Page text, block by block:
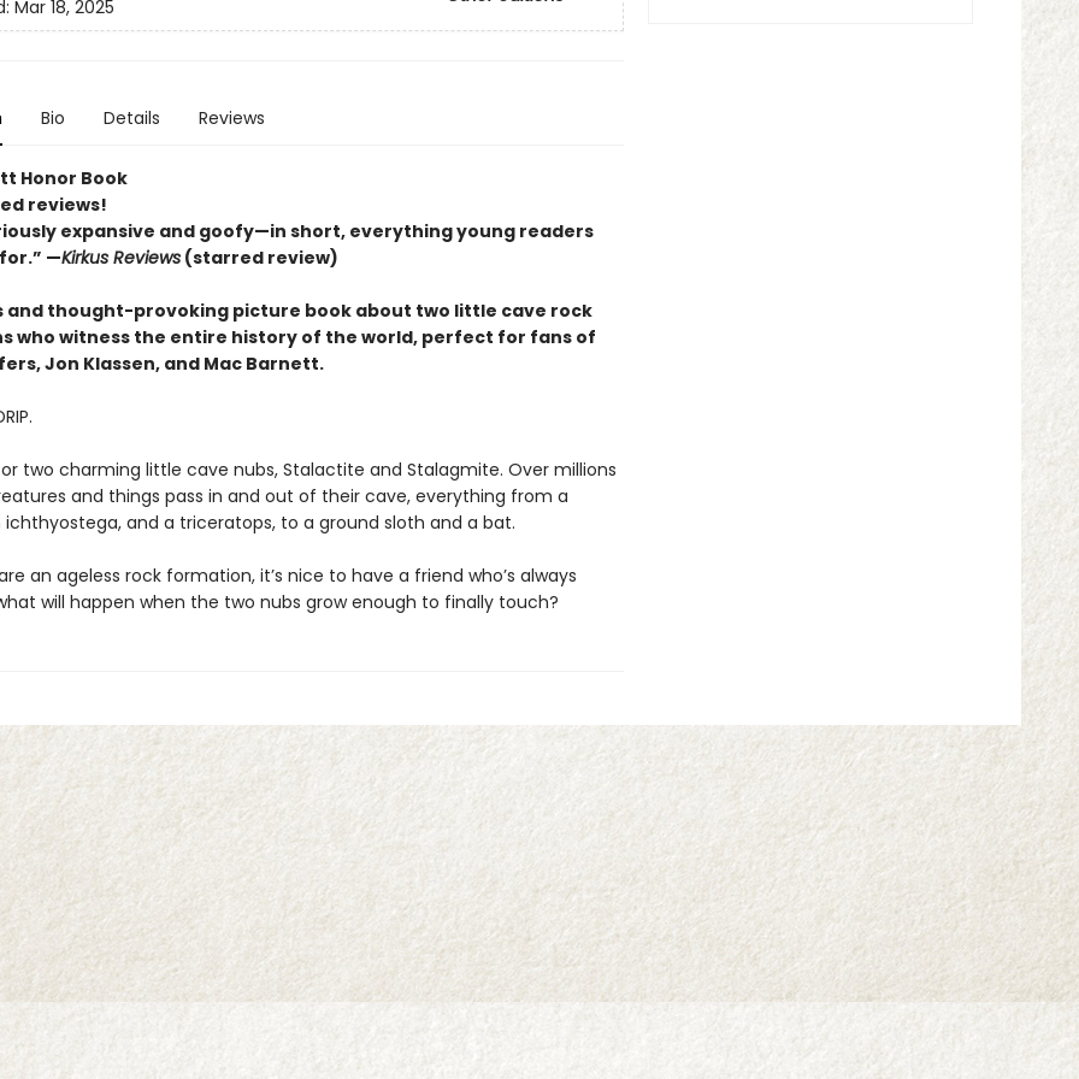
Mar 18, 2025
Bio Details Reviews
Honor Book
reviews!
expansive and goofy—in short, everything young readers
—Kirkus Reviews(starred review)
and thought-provoking picture book about two little cave rock
who witness the entire history of the world, perfect for fans of
Jon Klassen, and Mac Barnett.
two charming little cave nubs, Stalactite and Stalagmite. Over millions
and things pass in and out of their cave, everything from a
ichthyostega, and a triceratops, to a ground sloth and a bat.
an ageless rock formation, it’s nice to have a friend who’s always
will happen when the two nubs grow enough to finally touch?